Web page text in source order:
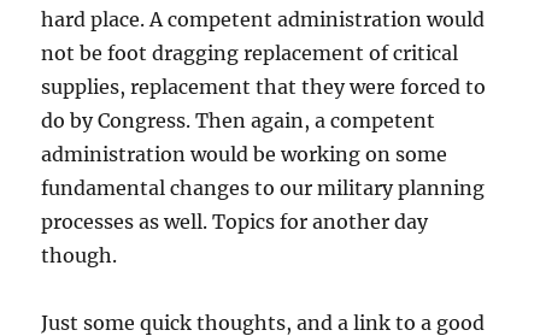
hard place. A competent administration would
not be foot dragging replacement of critical
supplies, replacement that they were forced to
do by Congress. Then again, a competent
administration would be working on some
fundamental changes to our military planning
processes as well. Topics for another day
though.
Just some quick thoughts, and a link to a good